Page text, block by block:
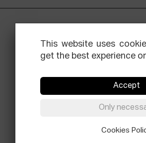
Equis
© Elías Querejeta Zine
This website uses
get the best experience
Accept
Only
Cookies